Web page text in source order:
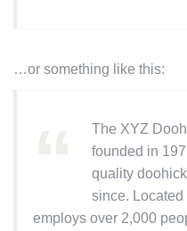
…or something like this:
The XYZ
founded in
quality
since. Located
employs over 2,000